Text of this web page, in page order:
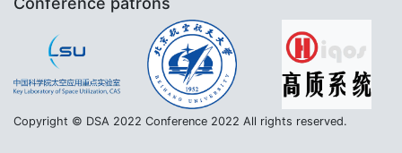
Copyright © DSA 2022 Conference 2022 All rights reserved.